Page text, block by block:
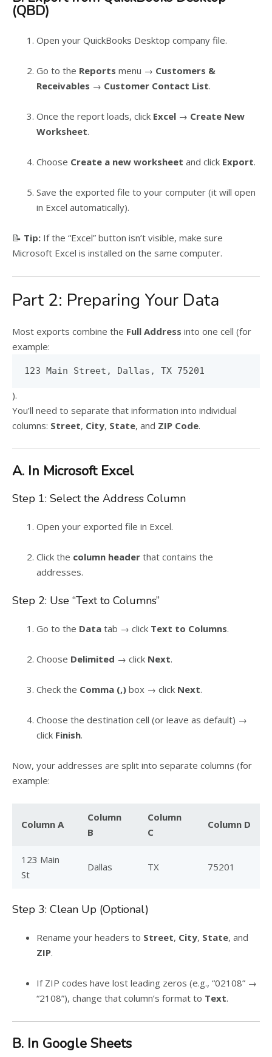
(QBD)
Open your QuickBooks Desktop company file.
Go to the Reports menu → Customers &
Receivables → Customer Contact List.
Once the report loads, click Excel → Create New
Worksheet.
Choose Create a new worksheet and click Export.
Save the exported file to your computer (it will open
in Excel automatically).
📝 Tip: If the “Excel” button isn’t visible, make sure
Microsoft Excel is installed on the same computer.
Part 2: Preparing Your Data
Most exports combine the Full Address into one cell (for
example:
123 Main Street, Dallas, TX 75201
).
You’ll need to separate that information into individual
columns: Street, City, State, and ZIP Code.
A. In Microsoft Excel
Step 1: Select the Address Column
Open your exported file in Excel.
Click the column header that contains the
addresses.
Step 2: Use “Text to Columns”
Go to the Data tab → click Text to Columns.
Choose Delimited → click Next.
Check the Comma (,) box → click Next.
Choose the destination cell (or leave as default) →
click Finish.
Now, your addresses are split into separate columns (for
example:
Column A
Column
B
Column
C
Column D
123 Main
St
Dallas TX 75201
Step 3: Clean Up (Optional)
Rename your headers to Street, City, State, and
ZIP.
If ZIP codes have lost leading zeros (e.g., “02108” →
“2108”), change that column’s format to Text.
B. In Google Sheets